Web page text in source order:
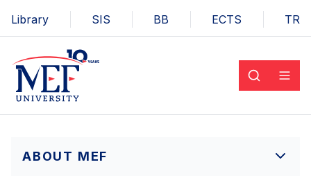
Library SIS BB ECTS TR
ABOUT MEF